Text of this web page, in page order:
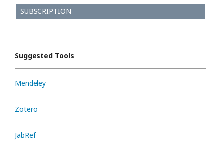
SUBSCRIPTION
Suggested Tools
Mendeley
Zotero
JabRef